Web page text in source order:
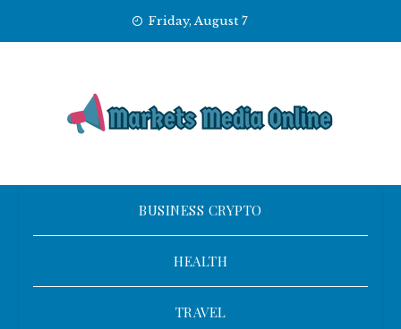
Friday, August 7
BUSINESS CRYPTO
HEALTH
TRAVEL